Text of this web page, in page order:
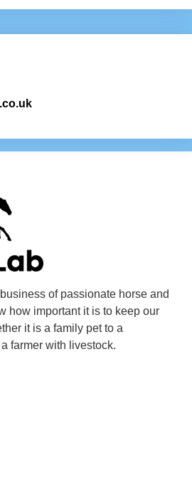
of passionate horse and
how important it is to keep our
it is a family pet to a
farmer with livestock.